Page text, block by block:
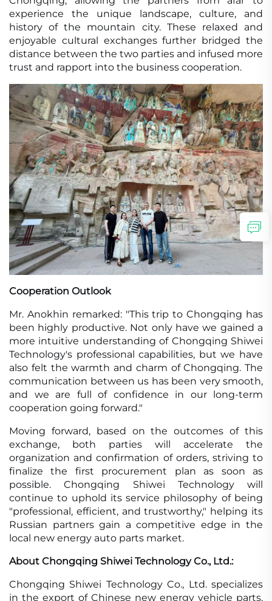
experience the unique landscape, culture, and
history of the mountain city. These relaxed and
enjoyable cultural exchanges further bridged the
distance between the two parties and infused more
trust and rapport into the business cooperation.
Cooperation Outlook
Mr. Anokhin remarked: "This trip to Chongqing has
been highly productive. Not only have we gained a
more intuitive understanding of Chongqing Shiwei
Technology's professional capabilities, but we have
also felt the warmth and charm of Chongqing. The
communication between us has been very smooth,
and we are full of confidence in our long-term
cooperation going forward."
Moving forward, based on the outcomes of this
exchange, both parties will accelerate the
organization and confirmation of orders, striving to
finalize the first procurement plan as soon as
possible. Chongqing Shiwei Technology will
continue to uphold its service philosophy of being
"professional, efficient, and trustworthy," helping its
Russian partners gain a competitive edge in the
local new energy auto parts market.
About Chongqing Shiwei Technology Co., Ltd.:
Chongqing Shiwei Technology Co., Ltd. specializes
in the export of Chinese new energy vehicle parts,